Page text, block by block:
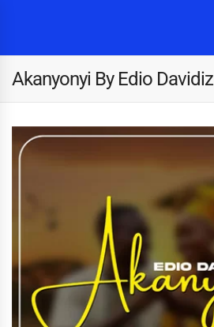
Akanyonyi By Edio Davidiz